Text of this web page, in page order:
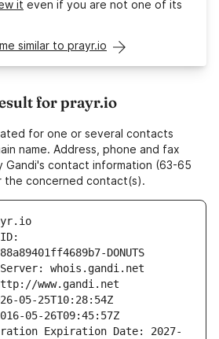
it even if you are not one of its
similar to prayr.io
for prayr.io
for one or several contacts
name. Address, phone and fax
Gandi's contact information (63-65
the concerned contact(s).
DONUTS
Server: whois.gandi.net
www.gandi.net
05-25T10:28:54Z
05-26T09:45:57Z
Expiration Date: 2027-